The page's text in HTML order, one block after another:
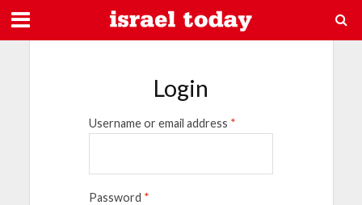
Login
Username or email address *
Password *